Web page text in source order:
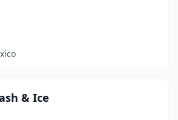
& Ice